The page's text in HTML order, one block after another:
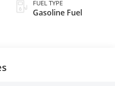
FUEL TYPE
Gasoline Fuel